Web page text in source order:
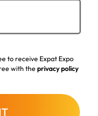
to receive Expat Expo
with the privacy policy